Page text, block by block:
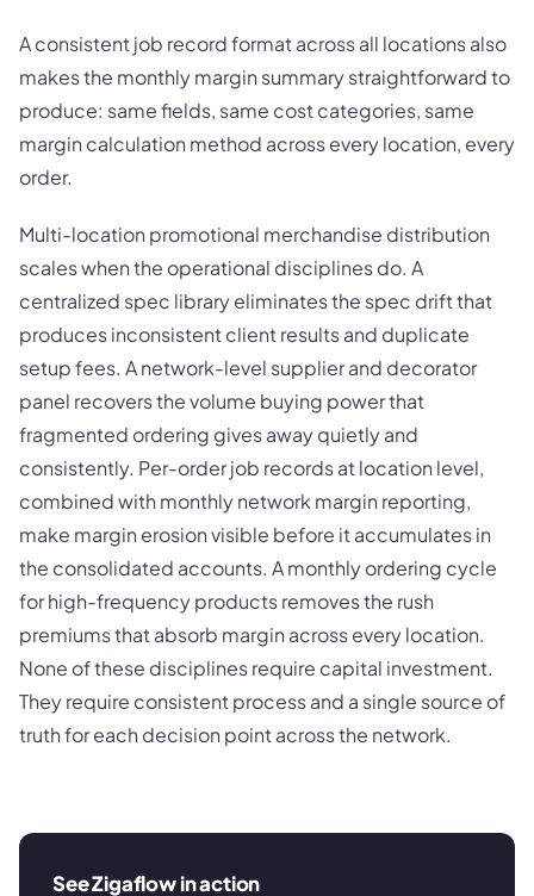
A consistent job record format across all locations also
makes the monthly margin summary straightforward to
produce: same fields, same cost categories, same
margin calculation method across every location, every
order.
Multi-location promotional merchandise distribution
scales when the operational disciplines do. A
centralized spec library eliminates the spec drift that
produces inconsistent client results and duplicate
setup fees. A network-level supplier and decorator
panel recovers the volume buying power that
fragmented ordering gives away quietly and
consistently. Per-order job records at location level,
combined with monthly network margin reporting,
make margin erosion visible before it accumulates in
the consolidated accounts. A monthly ordering cycle
for high-frequency products removes the rush
premiums that absorb margin across every location.
None of these disciplines require capital investment.
They require consistent process and a single source of
truth for each decision point across the network.
See Zigaflow in action